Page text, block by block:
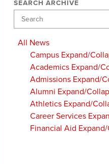
SEARCH ARCHIVE
All News
Campus Expand/
Academics Expand/
Admissions Expand/
Alumni Expand/
Athletics Expand/
Career Services
Financial Aid